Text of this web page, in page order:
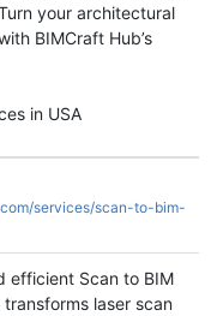
your architectural
BIMCraft Hub’s
in USA
services/scan-to-bim-
efficient Scan to BIM
laser scan